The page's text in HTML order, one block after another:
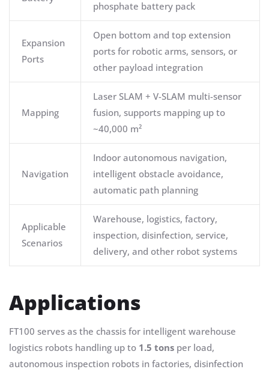
phosphate battery pack
Expansion
Ports
Open bottom and top extension
ports for robotic arms, sensors, or
other payload integration
Mapping
Laser SLAM + V-SLAM multi-sensor
fusion, supports mapping up to
~40,000 m²
Navigation
Indoor autonomous navigation,
intelligent obstacle avoidance,
automatic path planning
Applicable
Scenarios
Warehouse, logistics, factory,
inspection, disinfection, service,
delivery, and other robot systems
Applications
FT100 serves as the chassis for intelligent warehouse
logistics robots handling up to 1.5 tons per load,
autonomous inspection robots in factories, disinfection